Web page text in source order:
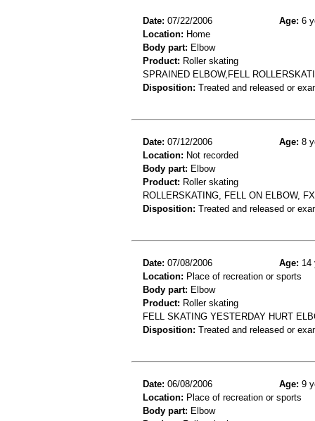
Date: 07/22/2006 Age: 6
Location: Home
Body part: Elbow
Product: Roller skating
SPRAINED ELBOW,FELL
Disposition: Treated and released or
Date: 07/12/2006 Age: 8
Location: Not recorded
Body part: Elbow
Product: Roller skating
ROLLERSKATING, FELL ON ELBOW,
Disposition: Treated and released or
Date: 07/08/2006 Age: 14
Location: Place of recreation or sports
Body part: Elbow
Product: Roller skating
FELL SKATING YESTERDAY HURT
Disposition: Treated and released or
Date: 06/08/2006 Age: 9
Location: Place of recreation or sports
Body part: Elbow